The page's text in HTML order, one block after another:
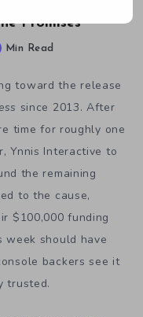
Promises
Min Read
toward the release
since 2013. After
time for roughly one
Ynnis Interactive to
the remaining
to the cause,
$100,000 funding
week should have
backers see it
trusted.